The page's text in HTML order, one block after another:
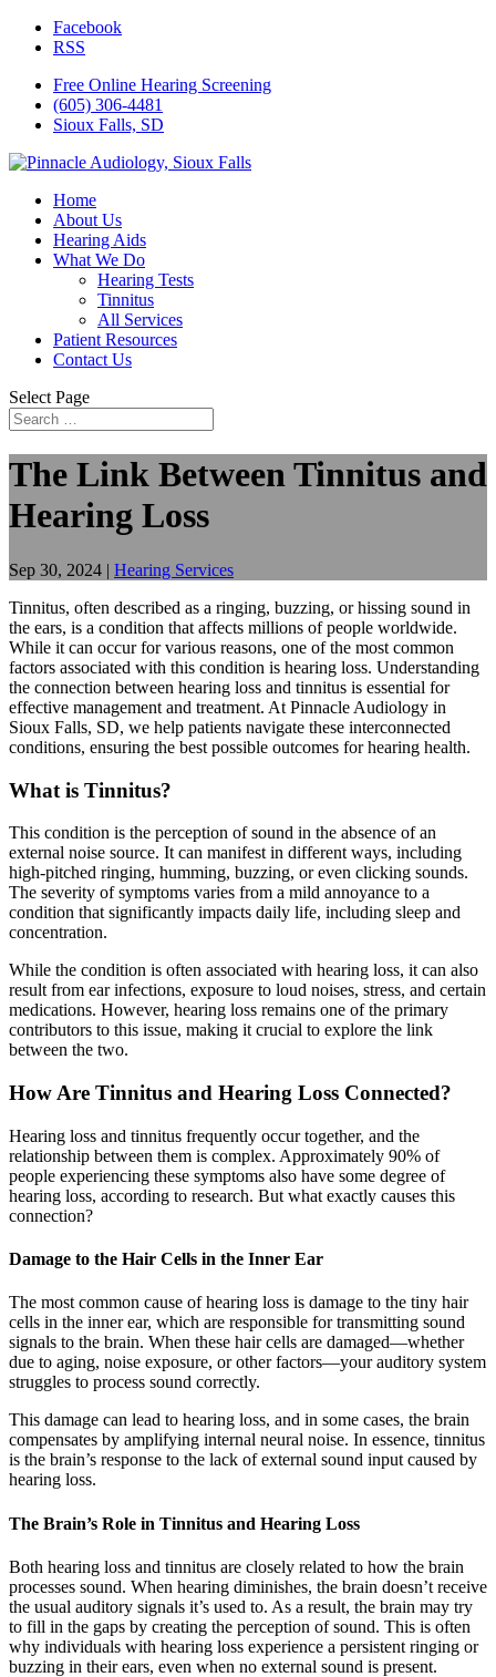
Facebook
RSS
Free Online Hearing Screening
(605) 306-4481
Sioux Falls, SD
Home
About Us
Hearing Aids
What We Do
Hearing Tests
Tinnitus
All Services
Patient Resources
Contact Us
Select Page
The Link Between Tinnitus and
Hearing Loss
Sep 30, 2024 | Hearing Services
Tinnitus, often described as a ringing, buzzing, or hissing sound in
the ears, is a condition that affects millions of people worldwide.
While it can occur for various reasons, one of the most common
factors associated with this condition is hearing loss. Understanding
the connection between hearing loss and tinnitus is essential for
effective management and treatment. At Pinnacle Audiology in
Sioux Falls, SD, we help patients navigate these interconnected
conditions, ensuring the best possible outcomes for hearing health.
What is Tinnitus?
This condition is the perception of sound in the absence of an
external noise source. It can manifest in different ways, including
high-pitched ringing, humming, buzzing, or even clicking sounds.
The severity of symptoms varies from a mild annoyance to a
condition that significantly impacts daily life, including sleep and
concentration.
While the condition is often associated with hearing loss, it can also
result from ear infections, exposure to loud noises, stress, and certain
medications. However, hearing loss remains one of the primary
contributors to this issue, making it crucial to explore the link
between the two.
How Are Tinnitus and Hearing Loss Connected?
Hearing loss and tinnitus frequently occur together, and the
relationship between them is complex. Approximately 90% of
people experiencing these symptoms also have some degree of
hearing loss, according to research. But what exactly causes this
connection?
Damage to the Hair Cells in the Inner Ear
The most common cause of hearing loss is damage to the tiny hair
cells in the inner ear, which are responsible for transmitting sound
signals to the brain. When these hair cells are damaged—whether
due to aging, noise exposure, or other factors—your auditory system
struggles to process sound correctly.
This damage can lead to hearing loss, and in some cases, the brain
compensates by amplifying internal neural noise. In essence, tinnitus
is the brain’s response to the lack of external sound input caused by
hearing loss.
The Brain’s Role in Tinnitus and Hearing Loss
Both hearing loss and tinnitus are closely related to how the brain
processes sound. When hearing diminishes, the brain doesn’t receive
the usual auditory signals it’s used to. As a result, the brain may try
to fill in the gaps by creating the perception of sound. This is often
why individuals with hearing loss experience a persistent ringing or
buzzing in their ears, even when no external sound is present.